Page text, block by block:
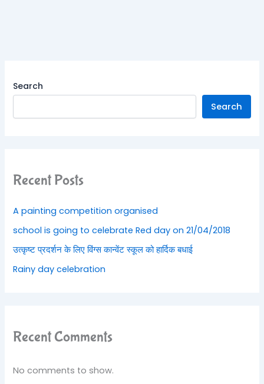
Search
Search
Recent Posts
A painting competition organised
school is going to celebrate Red day on 21/04/2018
उत्कृष्ट प्रदर्शन के लिए विंग्स कान्वेंट स्कूल को हार्दिक बधाई
Rainy day celebration
Recent Comments
No comments to show.